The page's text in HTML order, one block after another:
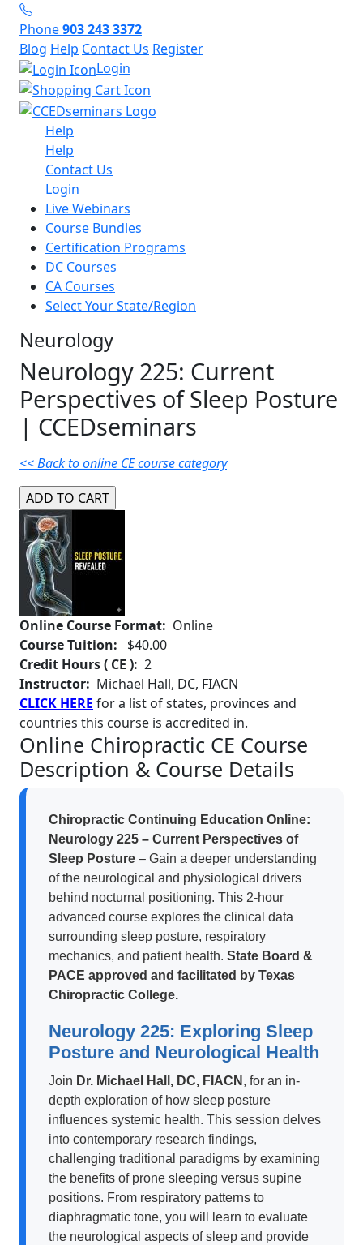
Phone903 243 3372
Blog Help Contact Us Register
Login
Help
Help
Contact Us
Login
Live Webinars
Course Bundles
Certification Programs
DC Courses
CA Courses
Select Your State/Region
Neurology
Neurology 225: Current
Perspectives of Sleep Posture
| CCEDseminars
<< Back to online CE course category
Online Course Format: Online
Course Tuition:
$40.00
Credit Hours ( CE ): 2
Instructor: Michael Hall, DC, FIACN
CLICK HERE for a list of states, provinces and
countries this course is accredited in.
Online Chiropractic CE Course
Description & Course Details
Chiropractic Continuing Education Online:
Neurology 225 – Current Perspectives of
Sleep Posture – Gain a deeper understanding
of the neurological and physiological drivers
behind nocturnal positioning. This 2-hour
advanced course explores the clinical data
surrounding sleep posture, respiratory
mechanics, and patient health. State Board &
PACE approved and facilitated by Texas
Chiropractic College.
Neurology 225: Exploring Sleep
Posture and Neurological Health
Join Dr. Michael Hall, DC, FIACN , for an in-
depth exploration of how sleep posture
influences systemic health. This session delves
into contemporary research findings,
challenging traditional paradigms by examining
the benefits of prone sleeping versus supine
positions. From respiratory patterns to
diaphragmatic tone, you will learn to evaluate
the neurological aspects of sleep and provide